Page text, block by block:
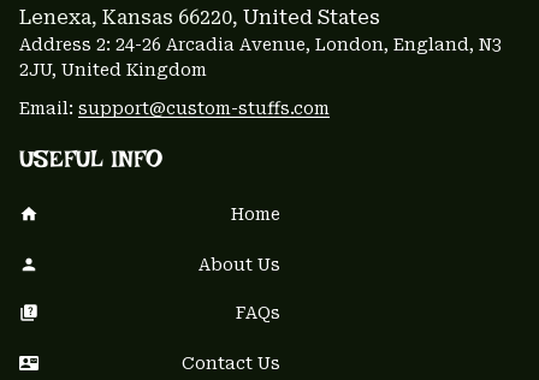
Lenexa, Kansas 66220, United States
Address 2: 24-26 Arcadia Avenue, London, England, N3
2JU, United Kingdom
Email: support@custom-stuffs.com
USEFUL INFO
Home
About Us
FAQs
Contact Us